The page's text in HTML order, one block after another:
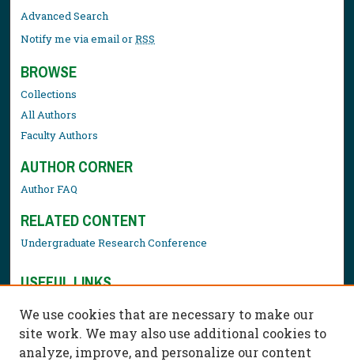
Advanced Search
Notify me via email orRSS
BROWSE
Collections
All Authors
Faculty Authors
AUTHOR CORNER
Author FAQ
RELATED CONTENT
Undergraduate Research Conference
USEFUL LINKS
We use cookies that are necessary to make our
site work. We may also use additional cookies to
analyze, improve, and personalize our content